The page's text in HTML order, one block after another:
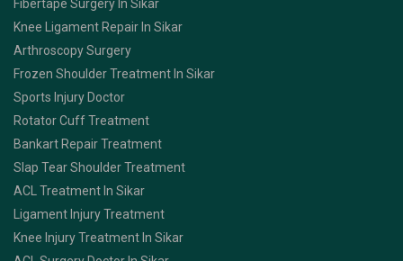
Fibertape Surgery In Sikar
Knee Ligament Repair In Sikar
Arthroscopy Surgery
Frozen Shoulder Treatment In Sikar
Sports Injury Doctor
Rotator Cuff Treatment
Bankart Repair Treatment
Slap Tear Shoulder Treatment
ACL Treatment In Sikar
Ligament Injury Treatment
Knee Injury Treatment In Sikar